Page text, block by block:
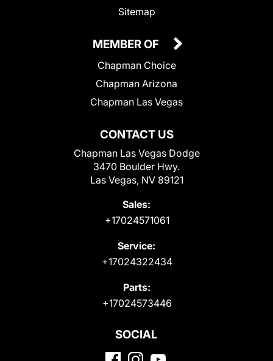
Sitemap
CONTACT US
Chapman Las Vegas Dodge
3470 Boulder Hwy.
Las Vegas, NV 89121
Sales:
+17024571061
Service:
+17024322434
Parts:
+17024573446
MEMBER OF
Chapman Choice
Chapman Arizona
Chapman Las Vegas
SOCIAL